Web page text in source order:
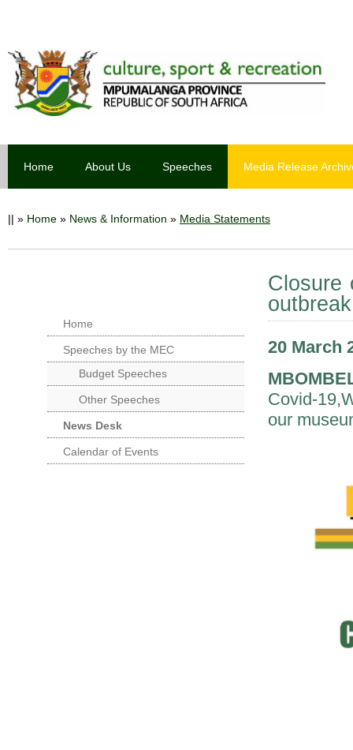
Home About Us Speeches Media Release
|| » Home » News & Information » Media Statements
Closure
outbreak
20 March
Covid-
our
Home
Speeches by the MEC
Budget Speeches
Other Speeches
News Desk
Calendar of Events